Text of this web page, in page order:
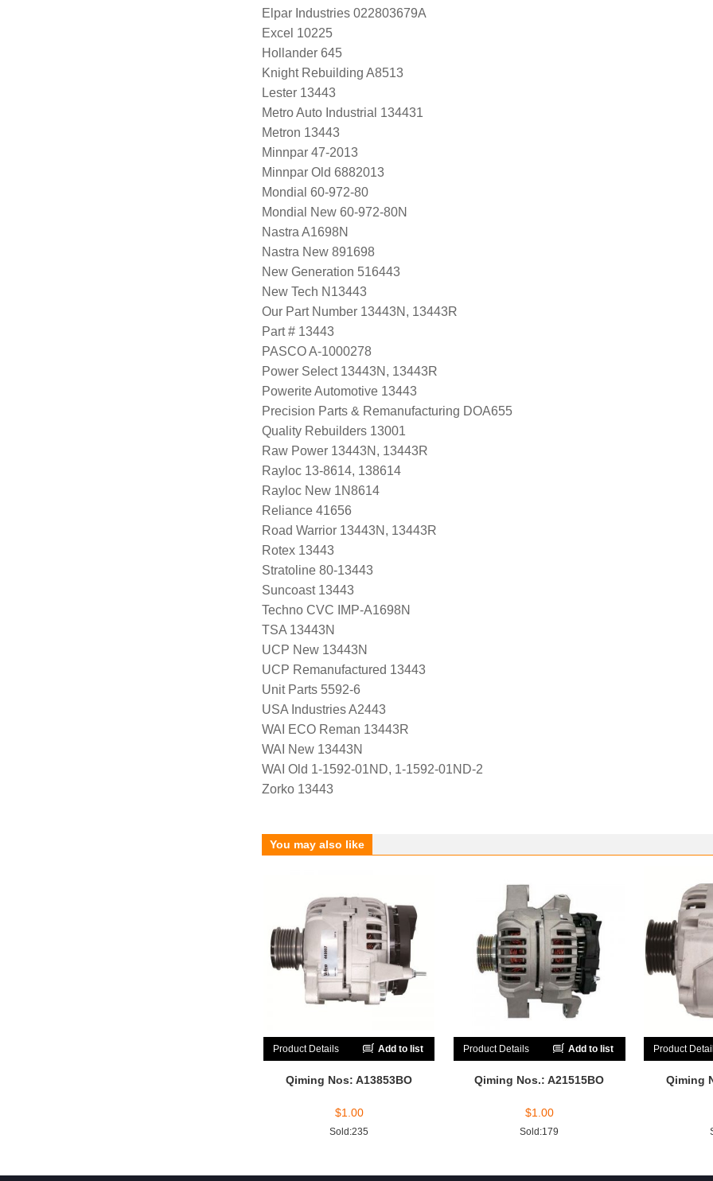
Elpar Industries 022803679A
Excel 10225
Hollander 645
Knight Rebuilding A8513
Lester 13443
Metro Auto Industrial 134431
Metron 13443
Minnpar 47-2013
Minnpar Old 6882013
Mondial 60-972-80
Mondial New 60-972-80N
Nastra A1698N
Nastra New 891698
New Generation 516443
New Tech N13443
Our Part Number 13443N, 13443R
Part # 13443
PASCO A-1000278
Power Select 13443N, 13443R
Powerite Automotive 13443
Precision Parts & Remanufacturing DOA655
Quality Rebuilders 13001
Raw Power 13443N, 13443R
Rayloc 13-8614, 138614
Rayloc New 1N8614
Reliance 41656
Road Warrior 13443N, 13443R
Rotex 13443
Stratoline 80-13443
Suncoast 13443
Techno CVC IMP-A1698N
TSA 13443N
UCP New 13443N
UCP Remanufactured 13443
Unit Parts 5592-6
USA Industries A2443
WAI ECO Reman 13443R
WAI New 13443N
WAI Old 1-1592-01ND, 1-1592-01ND-2
Zorko 13443
You may also like
Product Details Add to list
Qiming Nos: A13853BO
$1.00
Sold:235
Product Details Add to list
Qiming Nos.: A21515BO
$1.00
Sold:179
Product
Qiming